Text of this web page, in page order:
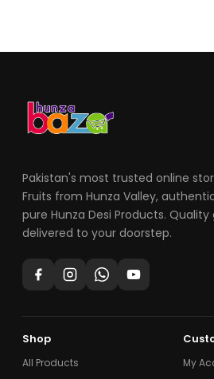
Pakistan's most trusted online
Fruits from Hunza Valley,
pure Hunza Desi Products.
delivered to your doorstep.
Shop
All Products
My